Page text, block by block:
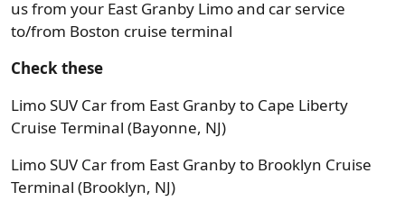
us from your East Granby Limo and car service
to/from Boston cruise terminal
Check these
Limo SUV Car from East Granby to Cape Liberty
Cruise Terminal (Bayonne, NJ)
Limo SUV Car from East Granby to Brooklyn Cruise
Terminal (Brooklyn, NJ)